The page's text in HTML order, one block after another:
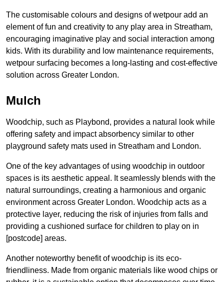
The customisable colours and designs of wetpour add an
element of fun and creativity to any play area in Streatham,
encouraging imaginative play and social interaction among
kids. With its durability and low maintenance requirements,
wetpour surfacing becomes a long-lasting and cost-effective
solution across Greater London.
Mulch
Woodchip, such as Playbond, provides a natural look while
offering safety and impact absorbency similar to other
playground safety mats used in Streatham and London.
One of the key advantages of using woodchip in outdoor
spaces is its aesthetic appeal. It seamlessly blends with the
natural surroundings, creating a harmonious and organic
environment across Greater London. Woodchip acts as a
protective layer, reducing the risk of injuries from falls and
providing a cushioned surface for children to play on in
[postcode] areas.
Another noteworthy benefit of woodchip is its eco-
friendliness. Made from organic materials like wood chips or